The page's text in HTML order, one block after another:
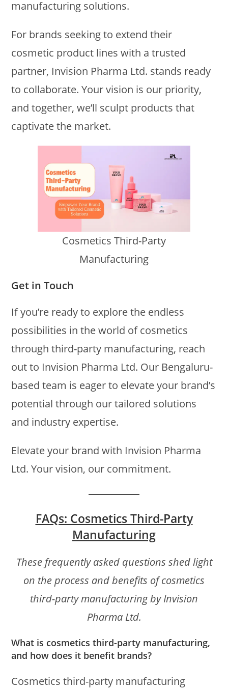
manufacturing solutions.
For brands seeking to extend their
cosmetic product lines with a trusted
partner, Invision Pharma Ltd. stands ready
to collaborate. Your vision is our priority,
and together, we’ll sculpt products that
captivate the market.
Cosmetics Third-Party
Manufacturing
Get in Touch
If you’re ready to explore the endless
possibilities in the world of cosmetics
through third-party manufacturing, reach
out to Invision Pharma Ltd. Our Bengaluru-
based team is eager to elevate your brand’s
potential through our tailored solutions
and industry expertise.
Elevate your brand with Invision Pharma
Ltd. Your vision, our commitment.
FAQs: Cosmetics Third-Party
Manufacturing
These frequently asked questions shed light
on the process and benefits of cosmetics
third-party manufacturing by Invision
Pharma Ltd.
What is cosmetics third-party manufacturing,
and how does it benefit brands?
Cosmetics third-party manufacturing